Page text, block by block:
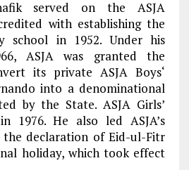
served on the ASJA
with establishing the
school in 1952. Under his
ASJA was granted the
its private ASJA Boys‘
into a denominational
by the State. ASJA Girls’
1976. He also led ASJA’s
declaration of Eid-ul-Fitr
holiday, which took effect